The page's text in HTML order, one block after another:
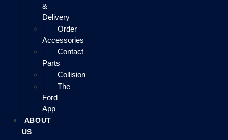
&
Delivery
Order
Accessories
Contact
Parts
Collision
The
Ford
App
ABOUT
US